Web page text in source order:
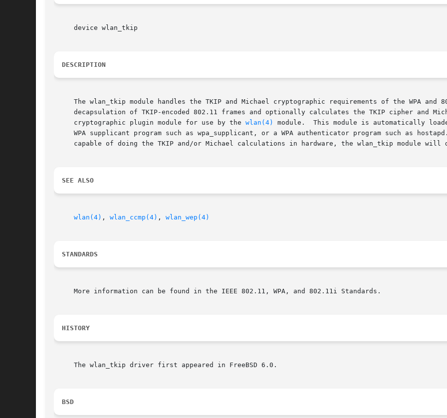
     device wlan_tkip
DESCRIPTION
The wlan_tkip module handles the TKIP and Michael cryptographic requirements of the WPA and
decapsulation of TKIP-encoded 802.11 frames and optionally calculates the TKIP cipher and
     cryptographic plugin module for use by the
wlan(4)
module.  This module is automatically
WPA supplicant program such as wpa_supplicant, or a WPA authenticator program such as
capable of doing the TKIP and/or Michael calculations in hardware, the wlan_tkip module will
SEE ALSO
wlan(4) , wlan_ccmp(4) , wlan_wep(4)
STANDARDS
     More information can be found in the IEEE 802.11, WPA, and 802.11i Standards.
HISTORY
     The wlan_tkip driver first appeared in FreeBSD 6.0.
BSD